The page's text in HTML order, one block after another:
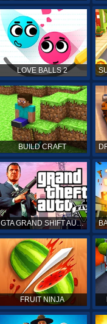
LOVE BALLS 2
BUILD CRAFT
GTA GRAND SHIFT AUTO ONLINE
FRUIT NINJA